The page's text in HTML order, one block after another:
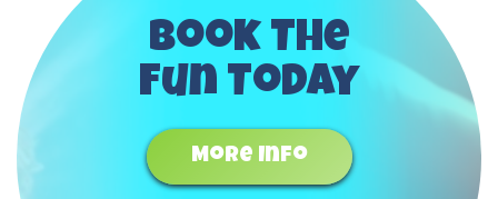
Book The
Fun Today
More Info